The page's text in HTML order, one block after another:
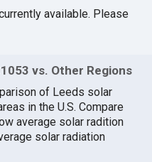
available. Please
vs. Other Regions
of Leeds solar
in the U.S. Compare
average solar radition
solar radiation